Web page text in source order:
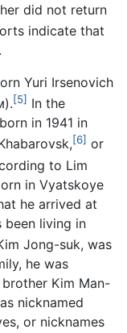
did not return
indicate that
Yuri Irsenovich
).[5] In the
in 1941 in
[6] or
to Lim
in Vyatskoye
he arrived at
been living in
Jong-suk, was
he was
Kim Man-
nicknamed
or nicknames